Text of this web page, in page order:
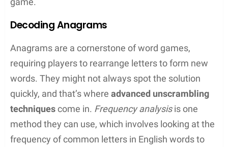
concept and makes it digital, allowing players to
compete against others anywhere in the world.
Striking the right balance between offensive and
defensive play is crucial, as it is keen to block their
opponents’ next move while creating their own
high-scoring opportunities.
High-Scoring Tiles
: Use the ‘Z’, ‘Q’, and other